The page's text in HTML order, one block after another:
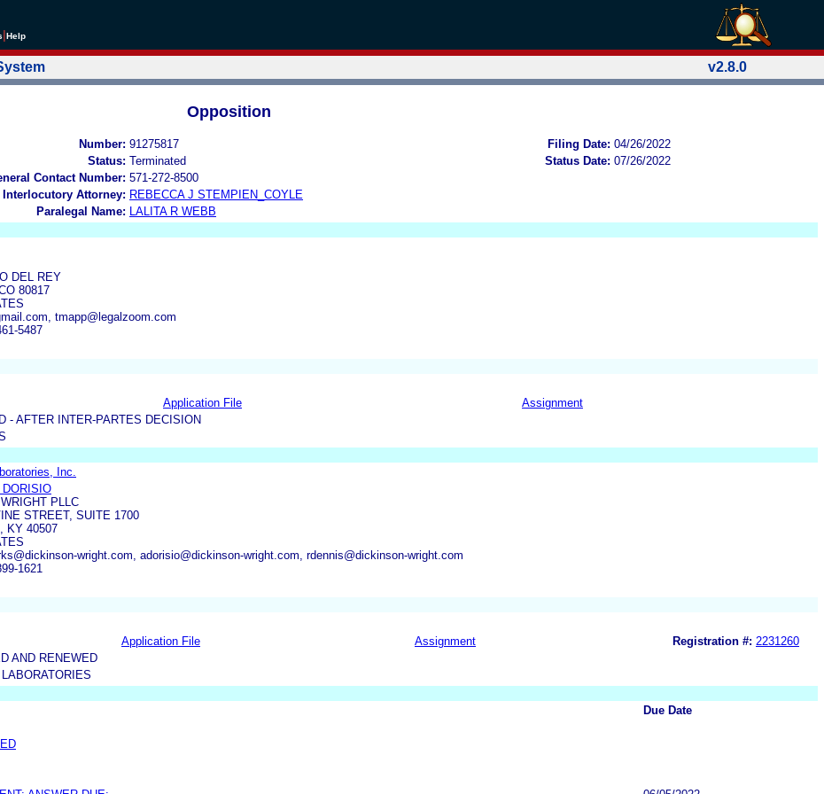
Help
v2.8.0
Opposition
Number: 91275817 Filing Date: 04/26/2022
Status: Terminated Status Date: 07/26/2022
Contact Number: 571-272-8500
Interlocutory Attorney: REBECCA J STEMPIEN_COYLE
Paralegal Name:
LALITA R WEBB
DEL REY
80817
tmapp@legalzoom.com
5487
Application File
Assignment
- AFTER INTER-PARTES DECISION
Inc.
PLLC
STREET, SUITE 1700
KY 40507
wright.com, adorisio@dickinson-wright.com, rdennis@dickinson-wright.com
1621
Application File Assignment Registration #: 2231260
AND RENEWED
Due Date